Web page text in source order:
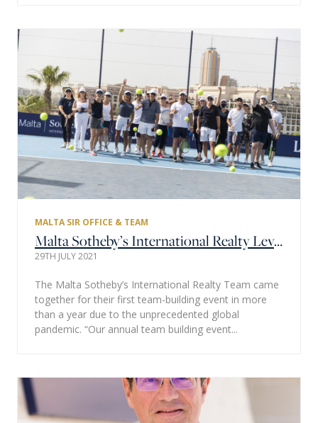
MALTA SIR OFFICE & TEAM
Malta Sotheby’s International Realty Levels Up with Tennis Team Building Event
29TH JULY 2021
The Malta Sotheby’s International Realty Team came
together for their first team-building event in more
than a year due to the unprecedented global
pandemic. “Our annual team building event...